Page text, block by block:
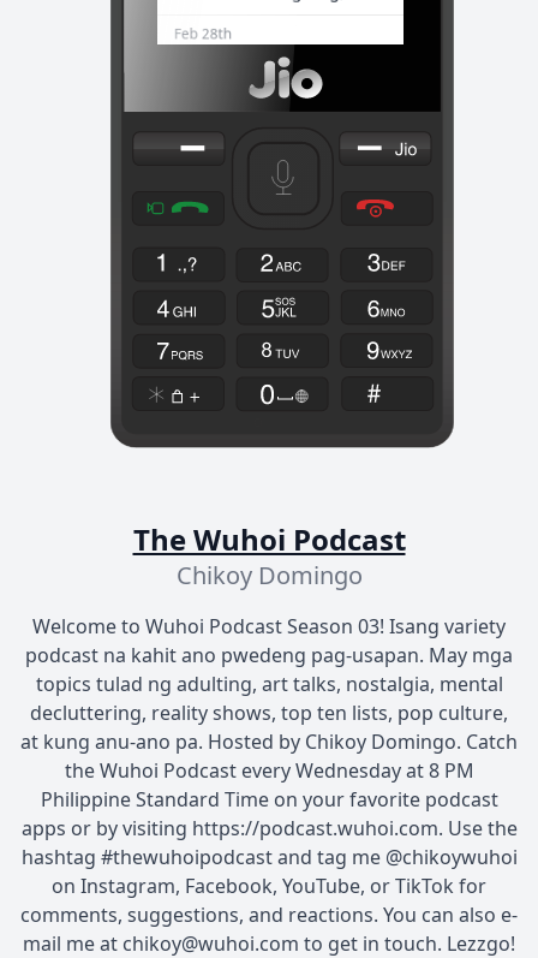
The Wuhoi Podcast
Chikoy Domingo
Welcome to Wuhoi Podcast Season 03! Isang variety
podcast na kahit ano pwedeng pag-usapan. May mga
topics tulad ng adulting, art talks, nostalgia, mental
decluttering, reality shows, top ten lists, pop culture,
at kung anu-ano pa. Hosted by Chikoy Domingo. Catch
the Wuhoi Podcast every Wednesday at 8 PM
Philippine Standard Time on your favorite podcast
apps or by visiting https://podcast.wuhoi.com. Use the
hashtag #thewuhoipodcast and tag me @chikoywuhoi
on Instagram, Facebook, YouTube, or TikTok for
comments, suggestions, and reactions. You can also e-
mail me at chikoy@wuhoi.com to get in touch. Lezzgo!